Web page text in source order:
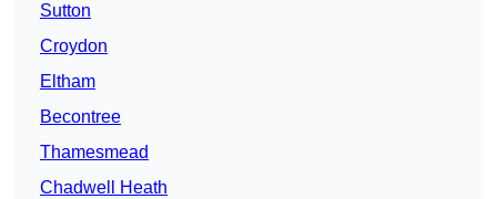
Sutton
Croydon
Eltham
Becontree
Thamesmead
Chadwell Heath